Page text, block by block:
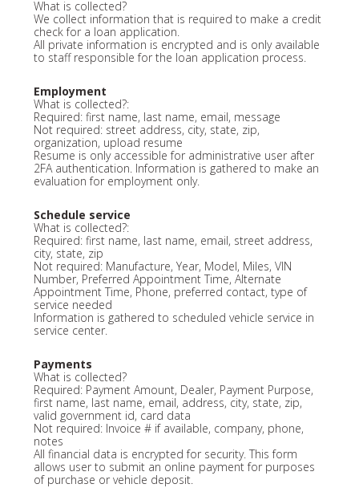
What is collected?
We collect information that is required to make a credit
check for a loan application.
All private information is encrypted and is only available
to staff responsible for the loan application process.
Employment
What is collected?:
Required: first name, last name, email, message
Not required: street address, city, state, zip,
organization, upload resume
Resume is only accessible for administrative user after
2FA authentication. Information is gathered to make an
evaluation for employment only.
Schedule service
What is collected?:
Required: first name, last name, email, street address,
city, state, zip
Not required: Manufacture, Year, Model, Miles, VIN
Number, Preferred Appointment Time, Alternate
Appointment Time, Phone, preferred contact, type of
service needed
Information is gathered to scheduled vehicle service in
service center.
Payments
What is collected?
Required: Payment Amount, Dealer, Payment Purpose,
first name, last name, email, address, city, state, zip,
valid government id, card data
Not required: Invoice # if available, company, phone,
notes
All financial data is encrypted for security. This form
allows user to submit an online payment for purposes
of purchase or vehicle deposit.